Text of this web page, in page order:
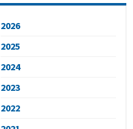
2026
2025
2024
2023
2022